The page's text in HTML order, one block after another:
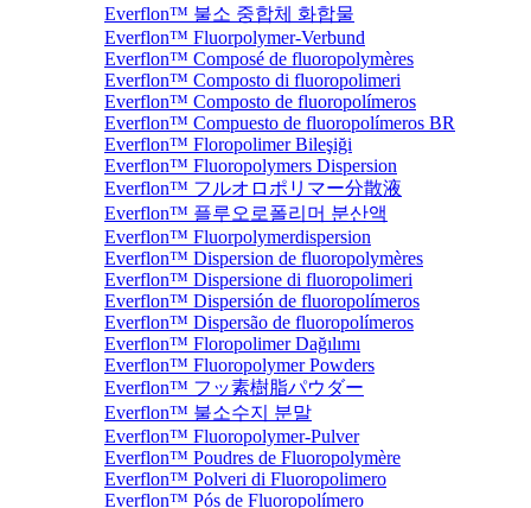
Everflon™ 불소 중합체 화합물
Everflon™ Fluorpolymer-Verbund
Everflon™ Composé de fluoropolymères
Everflon™ Composto di fluoropolimeri
Everflon™ Composto de fluoropolímeros
Everflon™ Compuesto de fluoropolímeros BR
Everflon™ Floropolimer Bileşiği
Everflon™ Fluoropolymers Dispersion
Everflon™ フルオロポリマー分散液
Everflon™ 플루오로폴리머 분산액
Everflon™ Fluorpolymerdispersion
Everflon™ Dispersion de fluoropolymères
Everflon™ Dispersione di fluoropolimeri
Everflon™ Dispersión de fluoropolímeros
Everflon™ Dispersão de fluoropolímeros
Everflon™ Floropolimer Dağılımı
Everflon™ Fluoropolymer Powders
Everflon™ フッ素樹脂パウダー
Everflon™ 불소수지 분말
Everflon™ Fluoropolymer-Pulver
Everflon™ Poudres de Fluoropolymère
Everflon™ Polveri di Fluoropolimero
Everflon™ Pós de Fluoropolímero